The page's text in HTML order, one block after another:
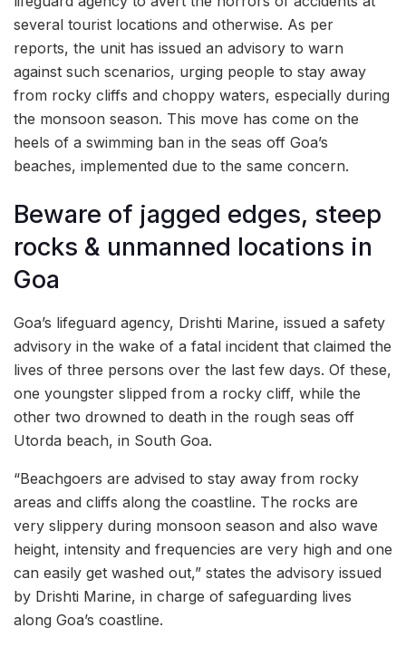
several tourist locations and otherwise. As per
reports, the unit has issued an advisory to warn
against such scenarios, urging people to stay away
from rocky cliffs and choppy waters, especially during
the monsoon season. This move has come on the
heels of a swimming ban in the seas off Goa’s
beaches, implemented due to the same concern.
Beware of jagged edges, steep
rocks & unmanned locations in
Goa
Goa’s lifeguard agency, Drishti Marine, issued a safety
advisory in the wake of a fatal incident that claimed the
lives of three persons over the last few days. Of these,
one youngster slipped from a rocky cliff, while the
other two drowned to death in the rough seas off
Utorda beach, in South Goa.
“Beachgoers are advised to stay away from rocky
areas and cliffs along the coastline. The rocks are
very slippery during monsoon season and also wave
height, intensity and frequencies are very high and one
can easily get washed out,” states the advisory issued
by Drishti Marine, in charge of safeguarding lives
along Goa’s coastline.